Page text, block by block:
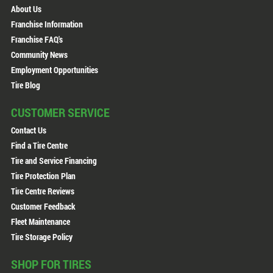
About Us
Franchise Information
Franchise FAQ's
Community News
Employment Opportunities
Tire Blog
CUSTOMER SERVICE
Contact Us
Find a Tire Centre
Tire and Service Financing
Tire Protection Plan
Tire Centre Reviews
Customer Feedback
Fleet Maintenance
Tire Storage Policy
SHOP FOR TIRES